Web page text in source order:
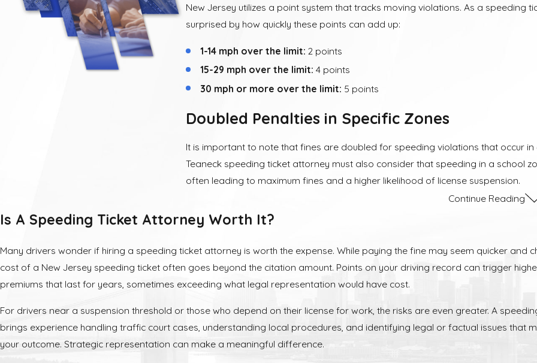
New Jersey utilizes a point system that tracks moving violations. As a speeding
surprised by how quickly these points can add up:
1-14 mph over the limit: 2 points
15-29 mph over the limit: 4 points
30 mph or more over the limit: 5 points
Doubled Penalties in Specific Zones
It is important to note that fines are doubled for speeding violations that occur
Teaneck speeding ticket attorney must also consider that speeding in a school
often leading to maximum fines and a higher likelihood of license suspension.
Penalties and Collateral Consequences of
A speeding conviction in New Jersey triggers a chain reaction of consequences
Fines and Surcharges
Direct fines range from approximately $85 to over $260 depending on the speed.
accumulate six or more points within three years, you will be assessed a
three years.
License Suspension
Continue Reading
Is A Speeding Ticket Attorney Worth It?
Many drivers wonder if hiring a speeding ticket attorney is worth the expense. While paying the fine may seem quicker and
cost of a New Jersey speeding ticket often goes beyond the citation amount. Points on your driving record can trigger
premiums that last for years, sometimes exceeding what legal representation would have cost.
For drivers near a suspension threshold or those who depend on their license for work, the risks are even greater. A
brings experience handling traffic court cases, understanding local procedures, and identifying legal or factual issues that
your outcome. Strategic representation can make a meaningful difference.